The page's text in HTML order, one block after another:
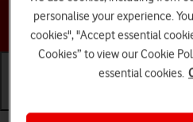
Choose a
personalise your experience.
cookies", "Accept essential
Cookies” to view our Cookie
essential cookies.